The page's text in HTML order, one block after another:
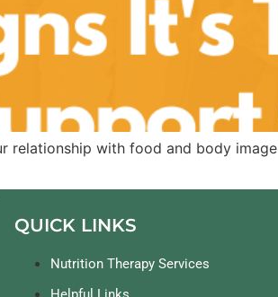
relationship with food and body image
QUICK LINKS
Nutrition Therapy Services